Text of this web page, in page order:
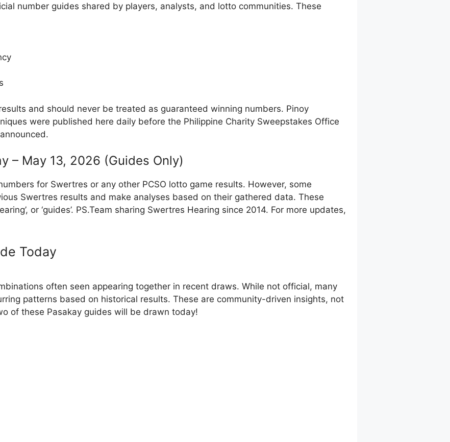
number guides shared by players, analysts, and lotto communities. These
and should never be treated as guaranteed winning numbers. Pinoy
were published here daily before the Philippine Charity Sweepstakes Office
– May 13, 2026 (Guides Only)
for Swertres or any other PCSO lotto game results. However, some
Swertres results and make analyses based on their gathered data. These
or ‘guides’. PS.Team sharing Swertres Hearing since 2014. For more updates,
Today
often seen appearing together in recent draws. While not official, many
patterns based on historical results. These are community-driven insights, not
of these Pasakay guides will be drawn today!